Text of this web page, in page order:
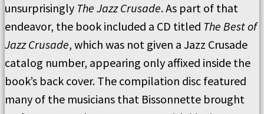
unsurprisingly The Jazz Crusade. As part of that
endeavor, the book included a CD titled The Best of
Jazz Crusade, which was not given a Jazz Crusade
catalog number, appearing only affixed inside the
book’s back cover. The compilation disc featured
many of the musicians that Bissonnette brought